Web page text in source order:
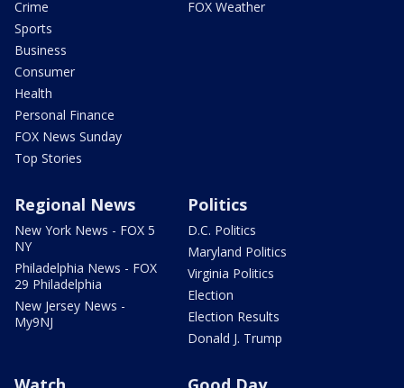
Crime
Sports
Business
Consumer
Health
Personal Finance
FOX News Sunday
Top Stories
FOX Weather
Regional News
New York News - FOX 5
NY
Philadelphia News - FOX
29 Philadelphia
New Jersey News -
My9NJ
Politics
D.C. Politics
Maryland Politics
Virginia Politics
Election
Election Results
Donald J. Trump